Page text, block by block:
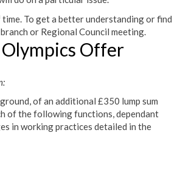
To get a better understanding or find
or Regional Council meeting.
Offer
of an additional £350 lump sum
of the following functions, dependant
in working practices detailed in the